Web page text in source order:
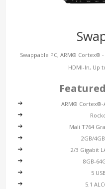
Swappable PC, ARM® Cortex®
HDMI-In, Up
ARM® Cortex®-
Mali T764
2GB/
2/3 Gigabit
8GB-
5
5.1